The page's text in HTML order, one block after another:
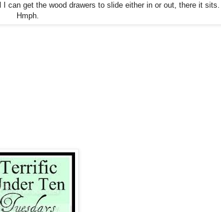
get the wood drawers to slide either in or out, there it sits.
Hmph.